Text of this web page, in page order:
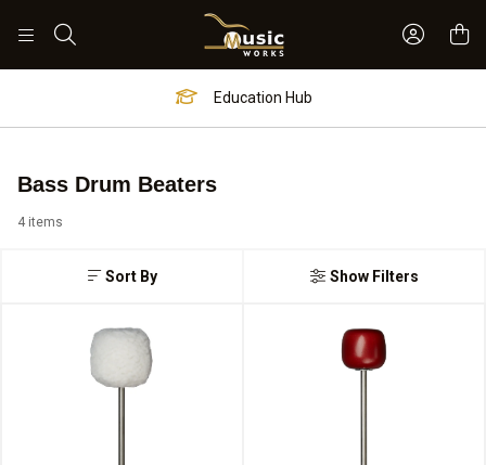
Sign In
Education Hub
Bass Drum Beaters
Sort By
4 items
Show Filters